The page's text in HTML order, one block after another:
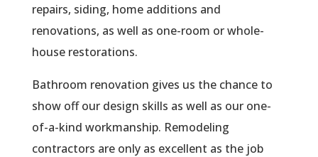
repairs, siding, home additions and
renovations, as well as one-room or whole-
house restorations.
Bathroom renovation gives us the chance to
show off our design skills as well as our one-
of-a-kind workmanship. Remodeling
contractors are only as excellent as the job